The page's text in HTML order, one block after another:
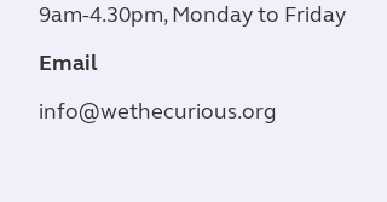
9am-4.30pm, Monday to Friday
Email
info@wethecurious.org